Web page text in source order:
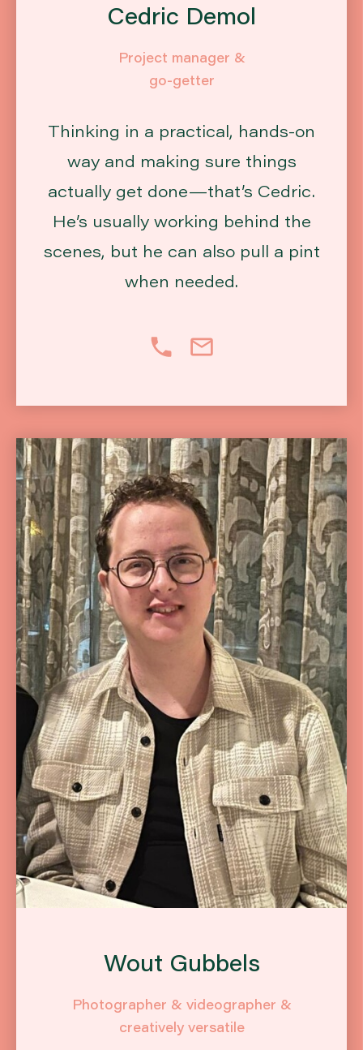
Cedric Demol
Project manager &
go-getter
Thinking in a practical, hands-on
way and making sure things
actually get done—that’s Cedric.
He’s usually working behind the
scenes, but he can also pull a pint
when needed.
Wout Gubbels
Photographer & videographer &
creatively versatile